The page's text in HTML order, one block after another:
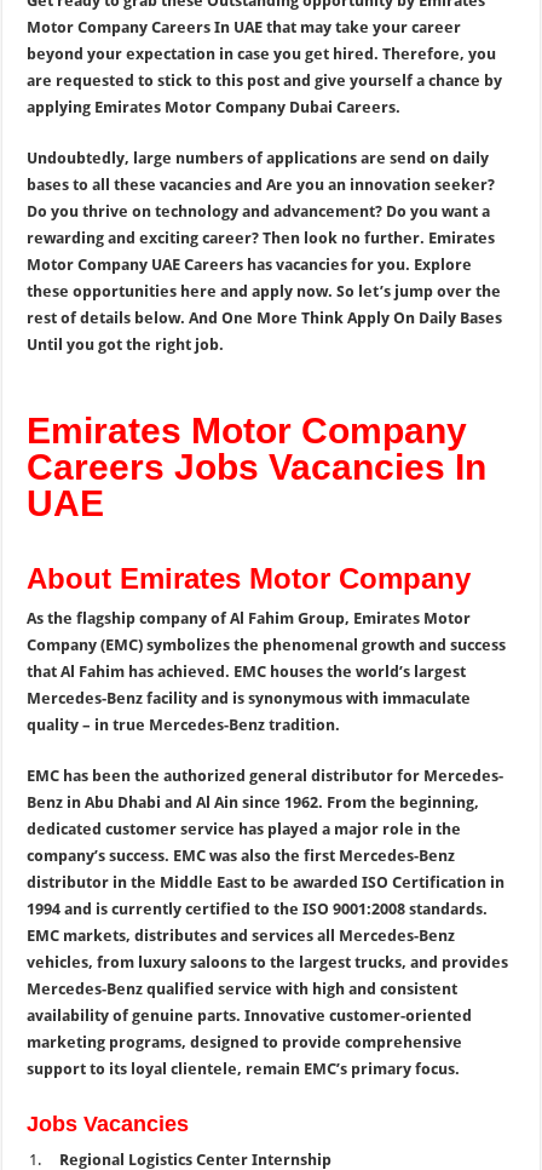
Motor Company Careers In UAE that may take your career
beyond your expectation in case you get hired. Therefore, you
are requested to stick to this post and give yourself a chance by
applying Emirates Motor Company Dubai Careers.
Undoubtedly, large numbers of applications are send on daily
bases to all these vacancies and Are you an innovation seeker?
Do you thrive on technology and advancement? Do you want a
rewarding and exciting career? Then look no further. Emirates
Motor Company UAE Careers has vacancies for you. Explore
these opportunities here and apply now. So let’s jump over the
rest of details below. And One More Think Apply On Daily Bases
Until you got the right job.
Emirates Motor Company
Careers Jobs Vacancies In
UAE
About Emirates Motor Company
As the flagship company of Al Fahim Group, Emirates Motor
Company (EMC) symbolizes the phenomenal growth and success
that Al Fahim has achieved. EMC houses the world’s largest
Mercedes-Benz facility and is synonymous with immaculate
quality – in true Mercedes-Benz tradition.
EMC has been the authorized general distributor for Mercedes-
Benz in Abu Dhabi and Al Ain since 1962. From the beginning,
dedicated customer service has played a major role in the
company’s success. EMC was also the first Mercedes-Benz
distributor in the Middle East to be awarded ISO Certification in
1994 and is currently certified to the ISO 9001:2008 standards.
EMC markets, distributes and services all Mercedes-Benz
vehicles, from luxury saloons to the largest trucks, and provides
Mercedes-Benz qualified service with high and consistent
availability of genuine parts. Innovative customer-oriented
marketing programs, designed to provide comprehensive
support to its loyal clientele, remain EMC’s primary focus.
Jobs Vacancies
Regional Logistics Center Internship